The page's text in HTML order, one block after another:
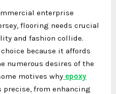
enterprise
flooring needs crucial
and fashion collide.
because it affords
numerous desires of the
motives why epoxy
precise, from enhancing